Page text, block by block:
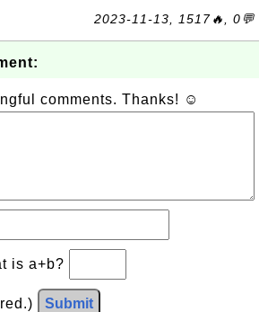
2023-11-13, 1517🔥, 0💬
comments. Thanks! ☺
is a+b?
Submit